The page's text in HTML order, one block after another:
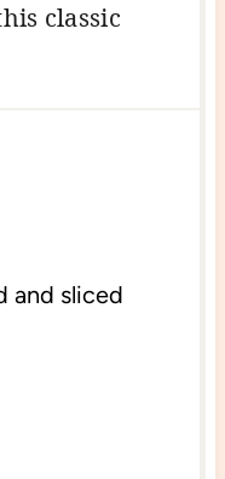
classic
and sliced